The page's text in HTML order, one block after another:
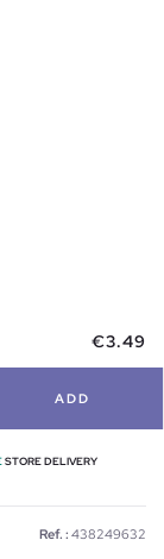
€3.49
ADD
STORE DELIVERY
Ref. : 438249632